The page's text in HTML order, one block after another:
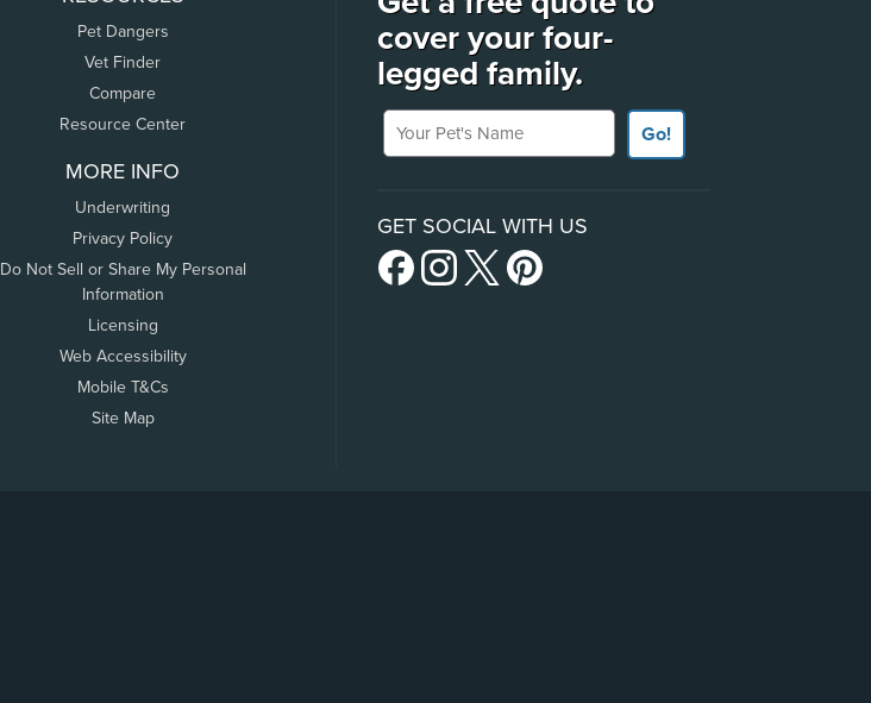
Pet Dangers
Vet Finder
Compare
Resource Center
MORE INFO
Underwriting
Privacy Policy
Do Not Sell or Share My Personal
Information
Licensing
Web Accessibility
Mobile T&Cs
Site Map
cover your four-
legged family.
Your Pet's Name
Go!
GET SOCIAL WITH US